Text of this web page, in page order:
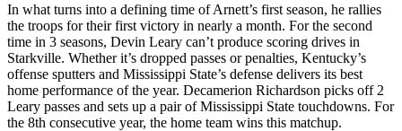
In what turns into a defining time of Arnett’s first season, he rallies
the troops for their first victory in nearly a month. For the second
time in 3 seasons, Devin Leary can’t produce scoring drives in
Starkville. Whether it’s dropped passes or penalties, Kentucky’s
offense sputters and Mississippi State’s defense delivers its best
home performance of the year. Decamerion Richardson picks off 2
Leary passes and sets up a pair of Mississippi State touchdowns. For
the 8th consecutive year, the home team wins this matchup.